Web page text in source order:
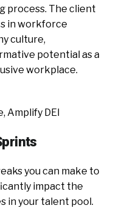
process. The client
in workforce
culture,
potential as a
workplace.
Amplify DEI
you can make to
impact the
in your talent pool.